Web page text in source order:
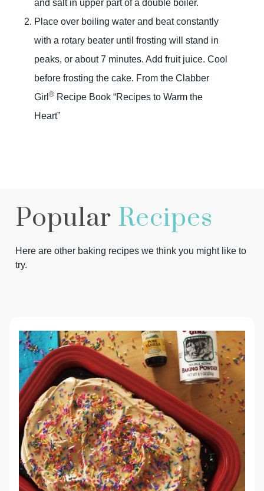
and salt in upper part of a double boiler.
Place over boiling water and beat constantly
with a rotary beater until frosting will stand in
peaks, or about 7 minutes. Add fruit juice. Cool
before frosting the cake. From the Clabber
Girl ® Recipe Book “Recipes to Warm the
Heart”
Popular Recipes
Here are other baking recipes we think you might like to
try.